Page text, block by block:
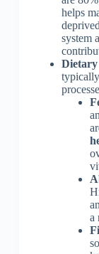
helps
system
a